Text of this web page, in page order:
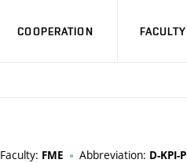
COOPERATION FACULTY
Faculty: FME Abbreviation: D-KPI-P